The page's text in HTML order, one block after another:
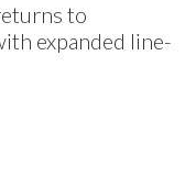
to
expanded line-